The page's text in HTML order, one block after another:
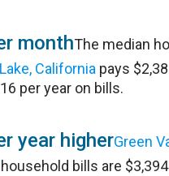
monthThe median
California pays
per year on bills.
year higherGreen
household bills are